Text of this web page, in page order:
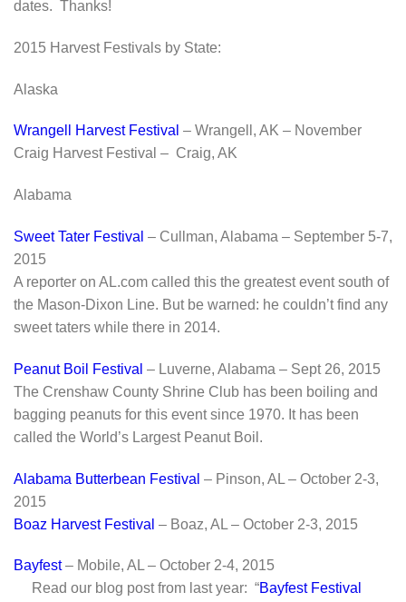
dates. Thanks!
2015 Harvest Festivals by State:
Alaska
Wrangell Harvest Festival – Wrangell, AK – November
Craig Harvest Festival – Craig, AK
Alabama
Sweet Tater Festival – Cullman, Alabama – September 5-7,
2015
A reporter on AL.com called this the greatest event south of
the Mason-Dixon Line. But be warned: he couldn’t find any
sweet taters while there in 2014.
Peanut Boil Festival – Luverne, Alabama – Sept 26, 2015
The Crenshaw County Shrine Club has been boiling and
bagging peanuts for this event since 1970. It has been
called the World’s Largest Peanut Boil.
Alabama Butterbean Festival – Pinson, AL – October 2-3,
2015
Boaz Harvest Festival – Boaz, AL – October 2-3, 2015
Bayfest– Mobile, AL – October 2-4, 2015
Read our blog post from last year: “Bayfest Festival